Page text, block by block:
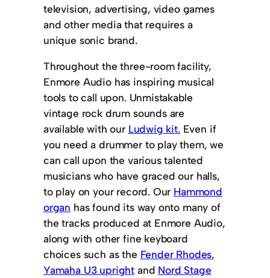
television, advertising, video games
and other media that requires a
unique sonic brand.
Throughout the three-room facility,
Enmore Audio has inspiring musical
tools to call upon. Unmistakable
vintage rock drum sounds are
available with our Ludwig kit.Even if
you need a drummer to play them, we
can call upon the various talented
musicians who have graced our halls,
to play on your record. Our Hammond
organ has found its way onto many of
the tracks produced at Enmore Audio,
along with other fine keyboard
choices such as the Fender Rhodes,
Yamaha U3 upright and Nord Stage